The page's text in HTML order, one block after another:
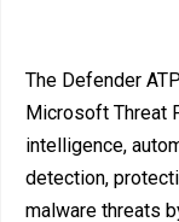
The Defender
Microsoft Threat
intelligence,
detection,
malware threats